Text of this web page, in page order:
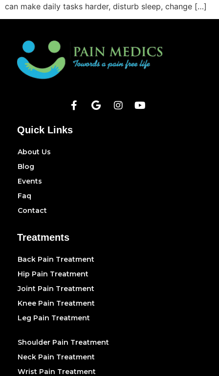
can make daily tasks harder, disturb sleep, change […]
Quick Links
About Us
Blog
Events
Faq
Contact
Treatments
Back Pain Treatment
Hip Pain Treatment
Joint Pain Treatment
Knee Pain Treatment
Leg Pain Treatment
Shoulder Pain Treatment
Neck Pain Treatment
Wrist Pain Treatment